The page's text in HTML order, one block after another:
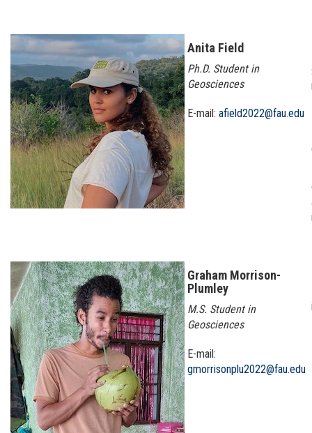
Anita Field
Ph.D. Student in
Geosciences
E-mail: afield2022@fau.edu
Graham Morrison-
Plumley
M.S. Student in
Geosciences
E-mail:
gmorrisonplu2022@fau.edu